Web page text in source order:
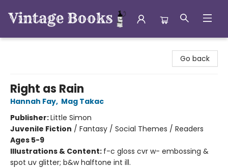
Go back
Right as Rain
Hannah Fay, Mag Takac
Publisher:Little Simon
Juvenile Fiction / Fantasy / Social Themes / Readers
Ages 5-9
Illustrations & Content: f-c gloss cvr w- embossing &
spot uv glitter; b&w halftone int ill.